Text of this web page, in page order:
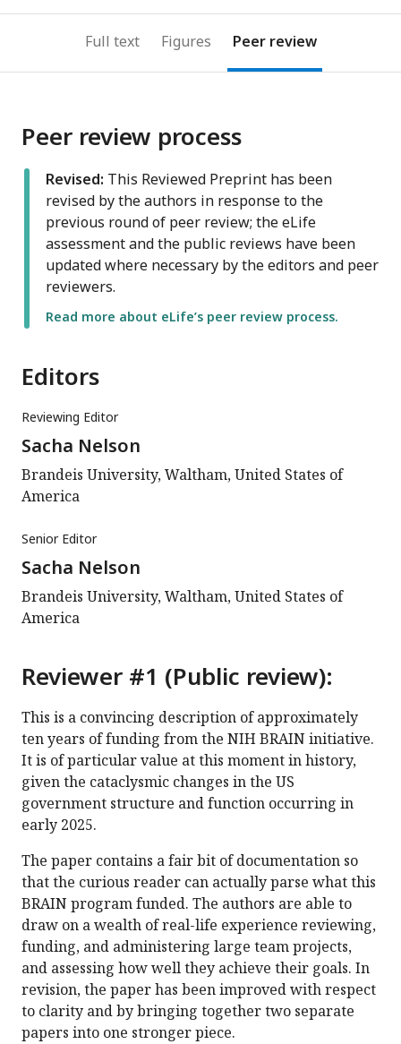
Full text Figures Peer review
Peer review process
Revised: This Reviewed Preprint has been
revised by the authors in response to the
previous round of peer review; the eLife
assessment and the public reviews have been
updated where necessary by the editors and peer
reviewers.
Read more about eLife’s peer review process.
Editors
Reviewing Editor
Sacha Nelson
Brandeis University, Waltham, United States of
America
Senior Editor
Sacha Nelson
Brandeis University, Waltham, United States of
America
Reviewer #1 (Public review):
This is a convincing description of approximately
ten years of funding from the NIH BRAIN initiative.
It is of particular value at this moment in history,
given the cataclysmic changes in the US
government structure and function occurring in
early 2025.
The paper contains a fair bit of documentation so
that the curious reader can actually parse what this
BRAIN program funded. The authors are able to
draw on a wealth of real-life experience reviewing,
funding, and administering large team projects,
and assessing how well they achieve their goals. In
revision, the paper has been improved with respect
to clarity and by bringing together two separate
papers into one stronger piece.